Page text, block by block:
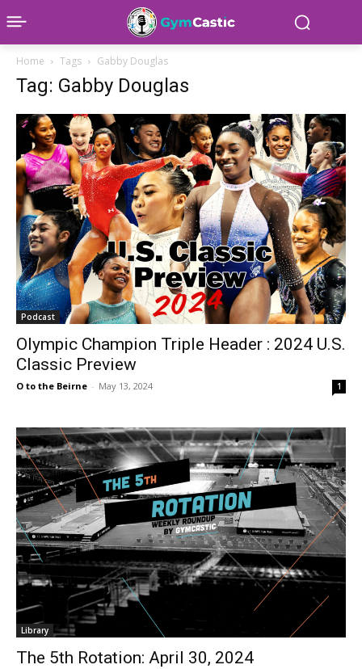
Home Tags Gabby Douglas
Tag: Gabby Douglas
Podcast
Olympic Champion Triple Header : 2024 U.S.
Classic Preview
O to the Beirne - May 13, 2024 1
Library
The 5th Rotation: April 30, 2024